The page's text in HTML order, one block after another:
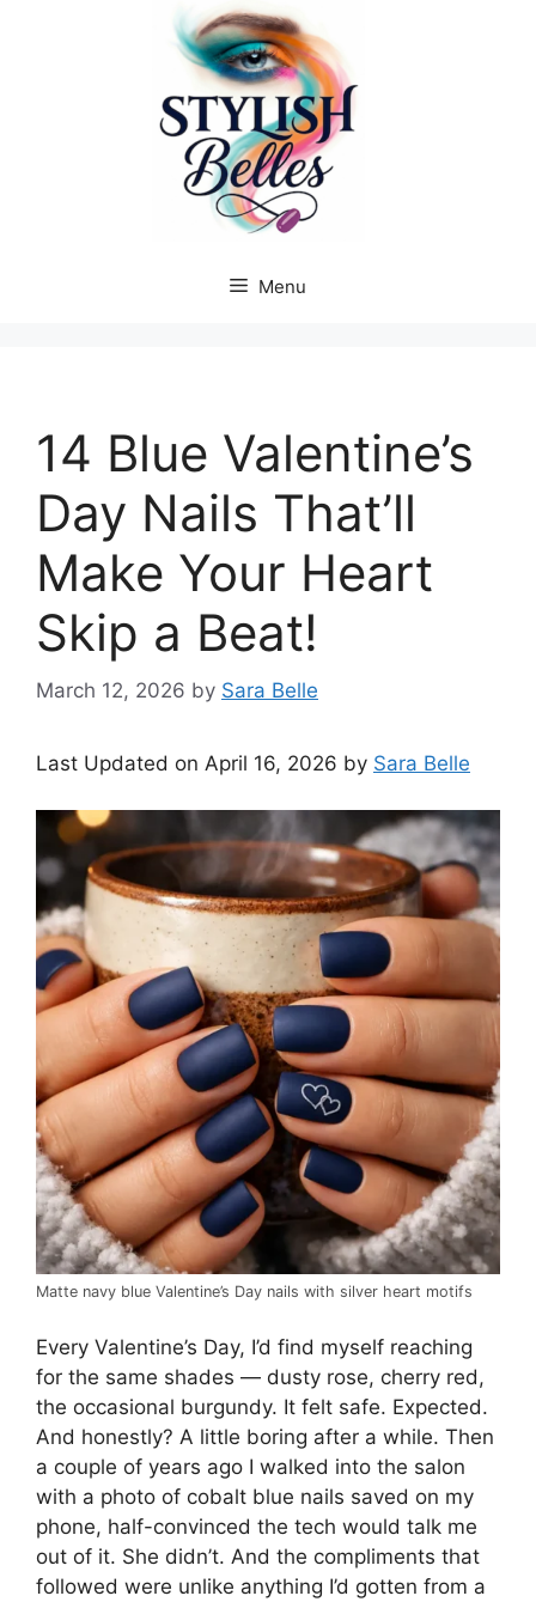
Menu
14 Blue Valentine’s
Day Nails That’ll
Make Your Heart
Skip a Beat!
March 12, 2026 by Sara Belle
Last Updated on April 16, 2026 by Sara Belle
Matte navy blue Valentine’s Day nails with silver heart motifs
Every Valentine’s Day, I’d find myself reaching
for the same shades — dusty rose, cherry red,
the occasional burgundy. It felt safe. Expected.
And honestly? A little boring after a while. Then
a couple of years ago I walked into the salon
with a photo of cobalt blue nails saved on my
phone, half-convinced the tech would talk me
out of it. She didn’t. And the compliments that
followed were unlike anything I’d gotten from a